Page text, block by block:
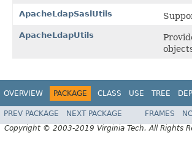
ApacheLdapSaslUtils
ApacheLdapUtils
OVERVIEW PACKAGE CLASS USE TREE
PREV PACKAGE NEXT PACKAGE FRAMES
Copyright © 2003-2019 Virginia Tech. All Rights